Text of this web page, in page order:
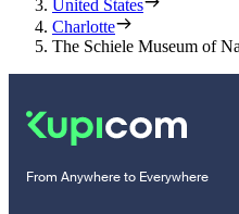
United States
Charlotte
The Schiele Museum of
From Anywhere to Everywhere